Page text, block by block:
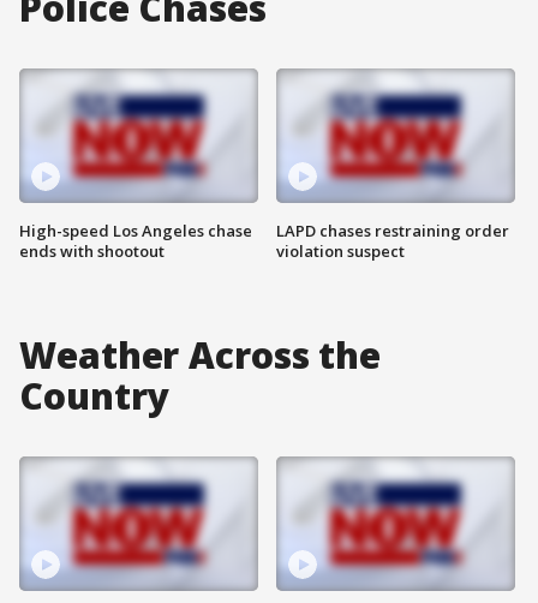
High-speed Los Angeles chase
ends with shootout
LAPD chases restraining order
violation suspect
Weather Across the
Country